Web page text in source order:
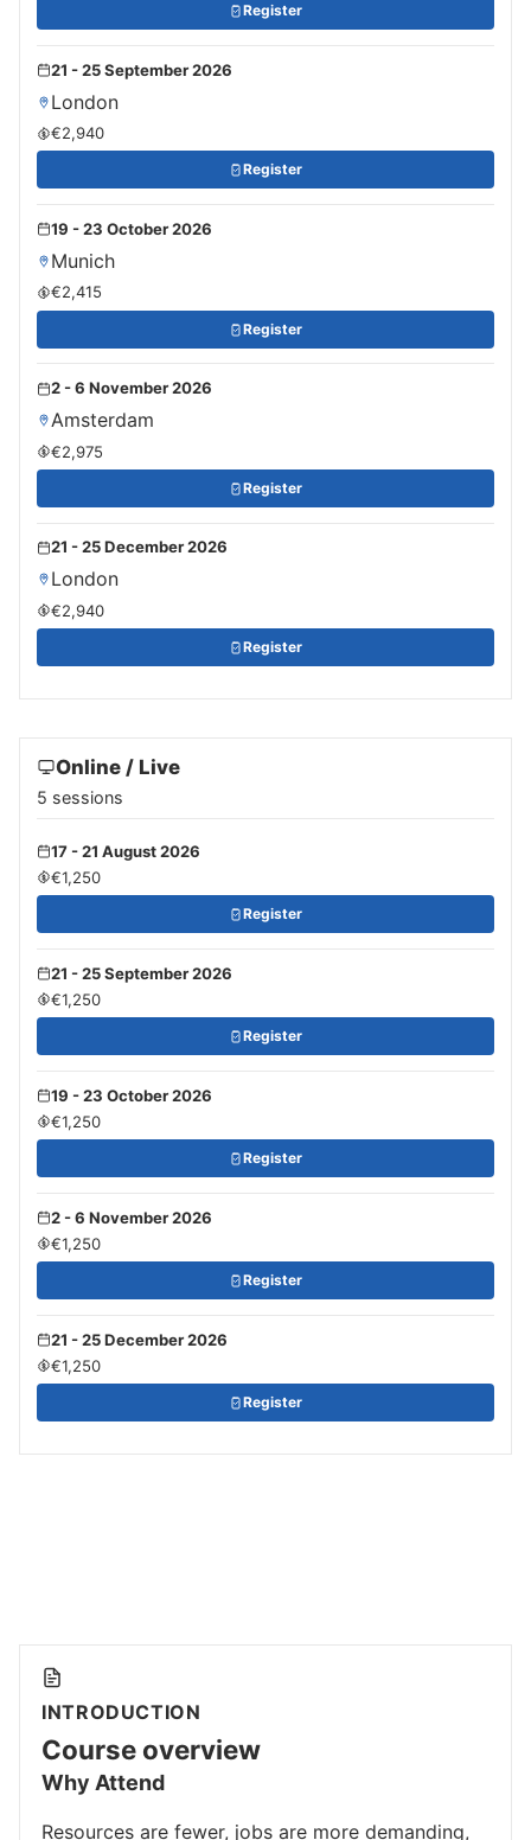
Register
21 - 25 September 2026
London
€2,940
Register
19 - 23 October 2026
Munich
€2,415
Register
2 - 6 November 2026
Amsterdam
€2,975
Register
21 - 25 December 2026
London
€2,940
Register
Online / Live
5 sessions
17 - 21 August 2026
€1,250
Register
21 - 25 September 2026
€1,250
Register
19 - 23 October 2026
€1,250
Register
2 - 6 November 2026
€1,250
Register
21 - 25 December 2026
€1,250
Register
INTRODUCTION
Course overview
Why Attend
Resources are fewer, jobs are more demanding,